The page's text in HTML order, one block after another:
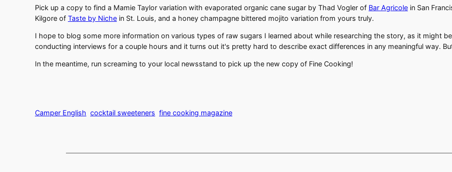
Pick up a copy to find a Mamie Taylor variation with evaporated organic cane sugar by Thad Vogler of Bar Agricole in San
Kilgore of Taste by Niche in St. Louis, and a honey champagne bittered mojito variation from yours truly.
I hope to blog some more information on various types of raw sugars I learned about while researching the story, as it might
conducting interviews for a couple hours and it turns out it's pretty hard to describe exact differences in any meaningful way.
In the meantime, run screaming to your local newsstand to pick up the new copy of Fine Cooking!
Camper English cocktail sweeteners fine cooking magazine